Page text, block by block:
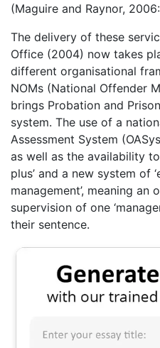
(Maguire and Raynor,
The delivery of these
Office (2004) now takes
different organisational
NOMs (National Offender
brings Probation and
system. The use of a
Assessment System
as well as the availability
plus’ and a new system of
management’, meaning
supervision of one
their sentence.